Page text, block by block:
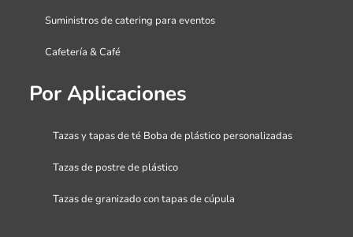
Suministros de catering para eventos
Cafetería & Café
Por Aplicaciones
Tazas y tapas de té Boba de plástico personalizadas
Tazas de postre de plástico
Tazas de granizado con tapas de cúpula